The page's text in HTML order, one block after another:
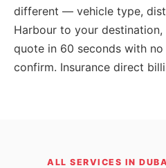
different — vehicle type,
Harbour to your
quote in 60 seconds with
confirm. Insurance direct
ALL SERVICES IN